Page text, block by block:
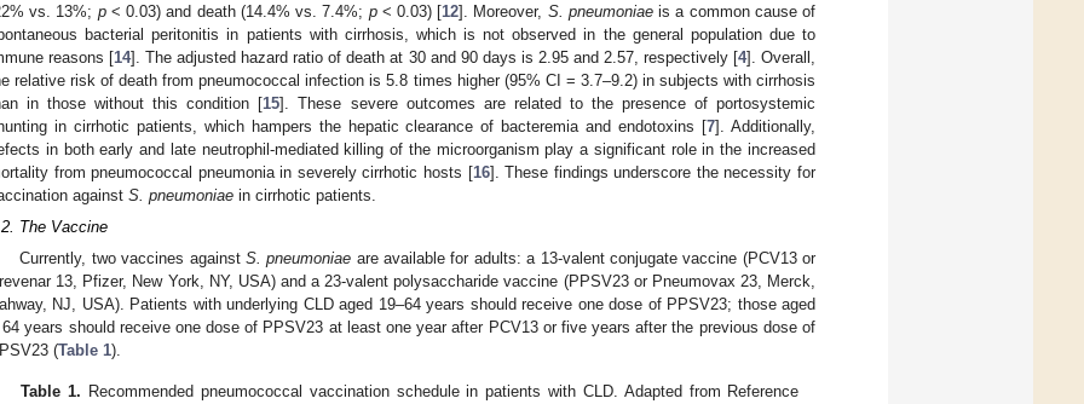
vs. 13%; p< 0.03) and death (14.4% vs. 7.4%; p< 0.03) [12]. Moreover, S. pneumoniaeis a common cause of
bacterial peritonitis in patients with cirrhosis, which is not observed in the general population due to
reasons [14]. The adjusted hazard ratio of death at 30 and 90 days is 2.95 and 2.57, respectively [4]. Overall,
relative risk of death from pneumococcal infection is 5.8 times higher (95% CI = 3.7–9.2) in subjects with cirrhosis
in those without this condition [15]. These severe outcomes are related to the presence of portosystemic
in cirrhotic patients, which hampers the hepatic clearance of bacteremia and endotoxins [7]. Additionally,
in both early and late neutrophil-mediated killing of the microorganism play a significant role in the increased
from pneumococcal pneumonia in severely cirrhotic hosts [16]. These findings underscore the necessity for
against S. pneumoniae in cirrhotic patients.
The Vaccine
Currently, two vaccines against S. pneumoniae are available for adults: a 13-valent conjugate vaccine (PCV13 or
13, Pfizer, New York, NY, USA) and a 23-valent polysaccharide vaccine (PPSV23 or Pneumovax 23, Merck,
NJ, USA). Patients with underlying CLD aged 19–64 years should receive one dose of PPSV23; those aged
years should receive one dose of PPSV23 at least one year after PCV13 or five years after the previous dose of
(Table 1).
Table 1. Recommended pneumococcal vaccination schedule in patients with CLD. Adapted from Reference